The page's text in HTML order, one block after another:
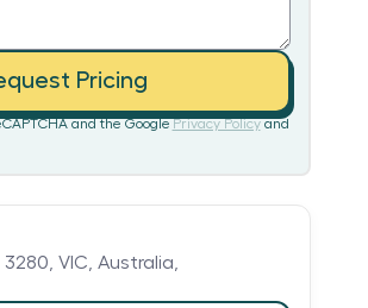
Pricing
and the Google Privacy Policy and
3280, VIC, Australia,